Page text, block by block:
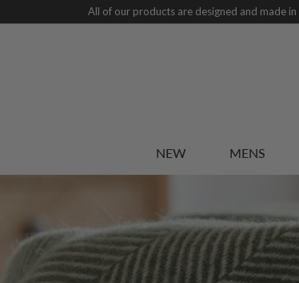
All of our products are designed and made in
NEW MENS